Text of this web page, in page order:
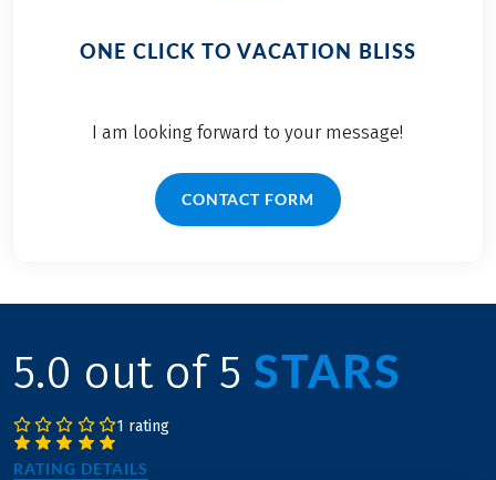
ONE CLICK TO VACATION BLISS
I am looking forward to your message!
CONTACT FORM
5.0 out of 5 STARS
1 rating
RATING DETAILS